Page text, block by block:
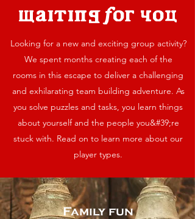
waiting for you
Looking for a new and exciting group activity?
We spent months creating each of the
rooms in this escape to deliver a challenging
and exhilarating team building adventure. As
you solve puzzles and tasks, you learn things
about yourself and the people you&#39;re
stuck with. Read on to learn more about our
player types.
Family fun